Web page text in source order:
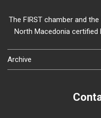
The FIRST chamber and
North Macedonia certified
Archive